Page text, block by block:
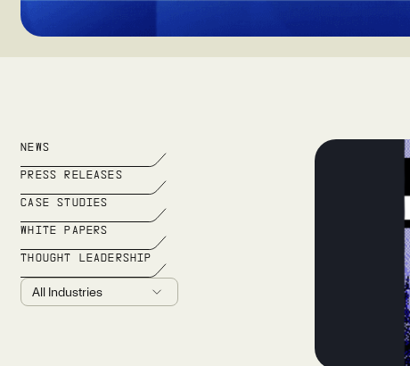
NEWS
PRESS RELEASES
CASE STUDIES
WHITE PAPERS
THOUGHT LEADERSHIP